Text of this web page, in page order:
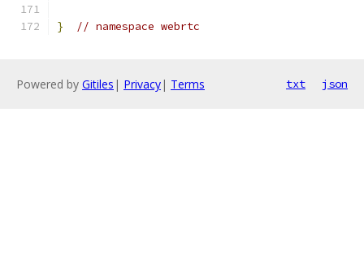
} // namespace webrtc
Powered by Gitiles | Privacy| Terms txt json